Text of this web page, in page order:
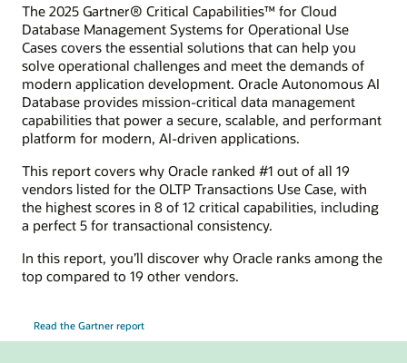
The 2025 Gartner® Critical Capabilities™ for Cloud
Database Management Systems for Operational Use
Cases covers the essential solutions that can help you
solve operational challenges and meet the demands of
modern application development. Oracle Autonomous AI
Database provides mission-critical data management
capabilities that power a secure, scalable, and performant
platform for modern, AI-driven applications.
This report covers why Oracle ranked #1 out of all 19
vendors listed for the OLTP Transactions Use Case, with
the highest scores in 8 of 12 critical capabilities, including
a perfect 5 for transactional consistency.
In this report, you’ll discover why Oracle ranks among the
top compared to 19 other vendors.
Read the Gartner report